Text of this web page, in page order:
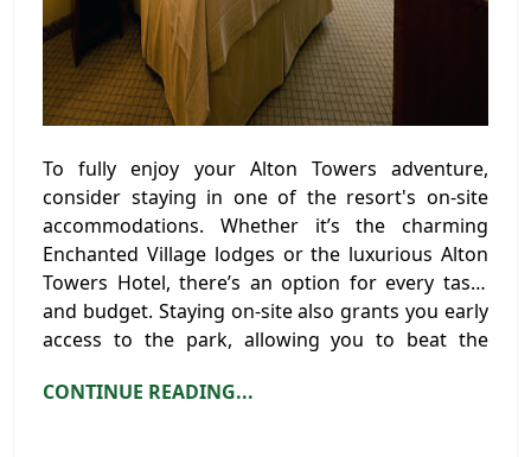
To fully enjoy your Alton Towers adventure,
consider staying in one of the resort's on-site
accommodations. Whether it’s the charming
Enchanted Village lodges or the luxurious Alton
Towers Hotel, there’s an option for every taste
and budget. Staying on-site also grants you early
access to the park, allowing you to beat the
CONTINUE READING...